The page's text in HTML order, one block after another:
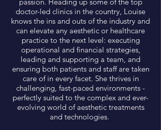
doctor-led clinics in the country, Louise
knows the ins and outs of the industry and
can elevate any aesthetic or healthcare
practice to the next level: executing
operational and financial strategies,
leading and supporting a team, and
ensuring both patients and staff are taken
care of in every facet. She thrives in
challenging, fast-paced environments -
perfectly suited to the complex and ever-
evolving world of aesthetic treatments
and technologies.